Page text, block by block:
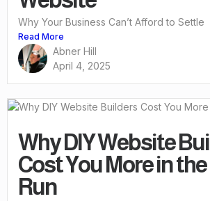
Why Your Business Can’t Afford to Settle
Read More
Abner Hill
April 4, 2025
Why DIY Website
Cost You More in
Run